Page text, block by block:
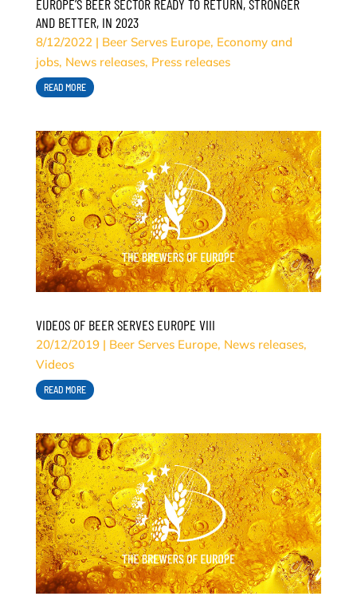
EUROPE’S BEER SECTOR READY TO RETURN, STRONGER
AND BETTER, IN 2023
8/12/2022| Beer Serves Europe, Economy and
jobs, News releases, Press releases
READ MORE
VIDEOS OF BEER SERVES EUROPE VIII
20/12/2019| Beer Serves Europe, News releases,
Videos
READ MORE